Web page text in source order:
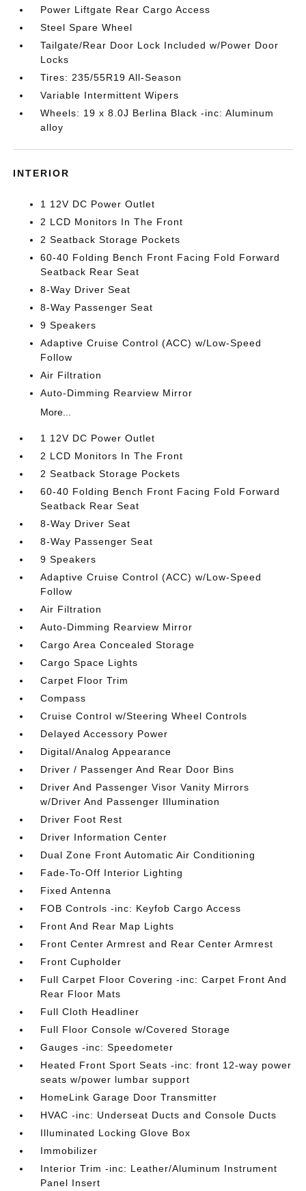
Power Liftgate Rear Cargo Access
Steel Spare Wheel
Tailgate/Rear Door Lock Included w/Power Door
Locks
Tires: 235/55R19 All-Season
Variable Intermittent Wipers
Wheels: 19 x 8.0J Berlina Black -inc: Aluminum
alloy
INTERIOR
1 12V DC Power Outlet
2 LCD Monitors In The Front
2 Seatback Storage Pockets
60-40 Folding Bench Front Facing Fold Forward
Seatback Rear Seat
8-Way Driver Seat
8-Way Passenger Seat
9 Speakers
Adaptive Cruise Control (ACC) w/Low-Speed
Follow
Air Filtration
Auto-Dimming Rearview Mirror
More...
1 12V DC Power Outlet
2 LCD Monitors In The Front
2 Seatback Storage Pockets
60-40 Folding Bench Front Facing Fold Forward
Seatback Rear Seat
8-Way Driver Seat
8-Way Passenger Seat
9 Speakers
Adaptive Cruise Control (ACC) w/Low-Speed
Follow
Air Filtration
Auto-Dimming Rearview Mirror
Cargo Area Concealed Storage
Cargo Space Lights
Carpet Floor Trim
Compass
Cruise Control w/Steering Wheel Controls
Delayed Accessory Power
Digital/Analog Appearance
Driver / Passenger And Rear Door Bins
Driver And Passenger Visor Vanity Mirrors
w/Driver And Passenger Illumination
Driver Foot Rest
Driver Information Center
Dual Zone Front Automatic Air Conditioning
Fade-To-Off Interior Lighting
Fixed Antenna
FOB Controls -inc: Keyfob Cargo Access
Front And Rear Map Lights
Front Center Armrest and Rear Center Armrest
Front Cupholder
Full Carpet Floor Covering -inc: Carpet Front And
Rear Floor Mats
Full Cloth Headliner
Full Floor Console w/Covered Storage
Gauges -inc: Speedometer
Heated Front Sport Seats -inc: front 12-way power
seats w/power lumbar support
HomeLink Garage Door Transmitter
HVAC -inc: Underseat Ducts and Console Ducts
Illuminated Locking Glove Box
Immobilizer
Interior Trim -inc: Leather/Aluminum Instrument
Panel Insert